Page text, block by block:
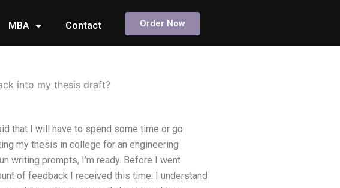
MBA Contact Order Now
into my thesis draft?
that I will have to spend some time or go
my thesis in college for an engineering
writing prompts, I’m ready. Before I went
of feedback I received this time. I understand